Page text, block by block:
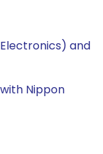
and
Nippon